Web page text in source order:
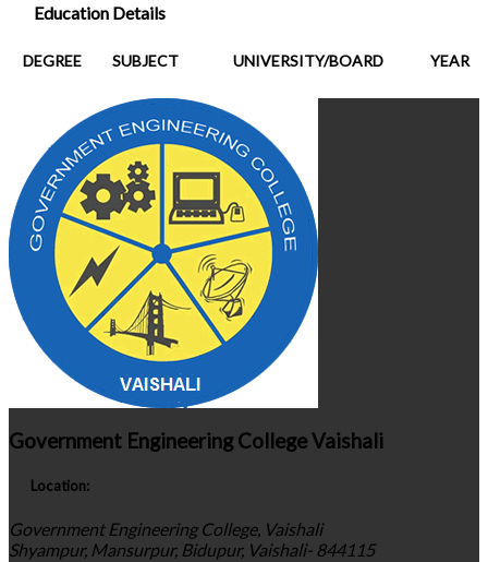
Education Details
DEGREE SUBJECT UNIVERSITY/BOARD YEAR
Government Engineering College Vaishali
Location:
Government Engineering College, Vaishali
Shyampur, Mansurpur, Bidupur, Vaishali- 844115